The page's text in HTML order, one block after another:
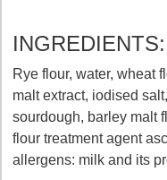
INGREDIENTS:
Rye flour, water, wheat
malt extract, iodised
sourdough, barley malt
flour treatment agent
allergens: milk and its